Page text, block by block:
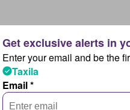
hours ago
lakhs
Enter your email and be the
Taxila
Email *